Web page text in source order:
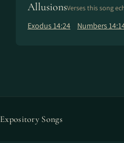
AllusionsVerses this song
Exodus 14:24 Numbers
Expository Songs